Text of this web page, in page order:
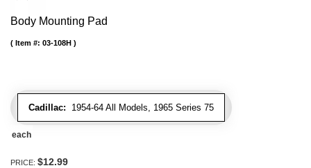
Body Mounting Pad
Cadillac: 1954-64 All Models, 1965 Series 75
Item #: 03-108H
each
PRICE: $12.99